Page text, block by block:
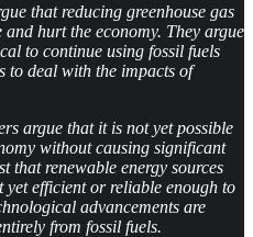
that reducing greenhouse gas
hurt the economy. They argue
to continue using fossil fuels
to deal with the impacts of
argue that it is not yet possible
without causing significant
that renewable energy sources
efficient or reliable enough to
advancements are
from fossil fuels.